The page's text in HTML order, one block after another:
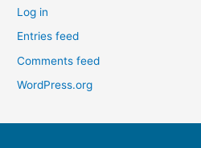
Log in
Entries feed
Comments feed
WordPress.org